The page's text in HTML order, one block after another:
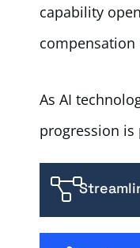
capability
As AI
progression